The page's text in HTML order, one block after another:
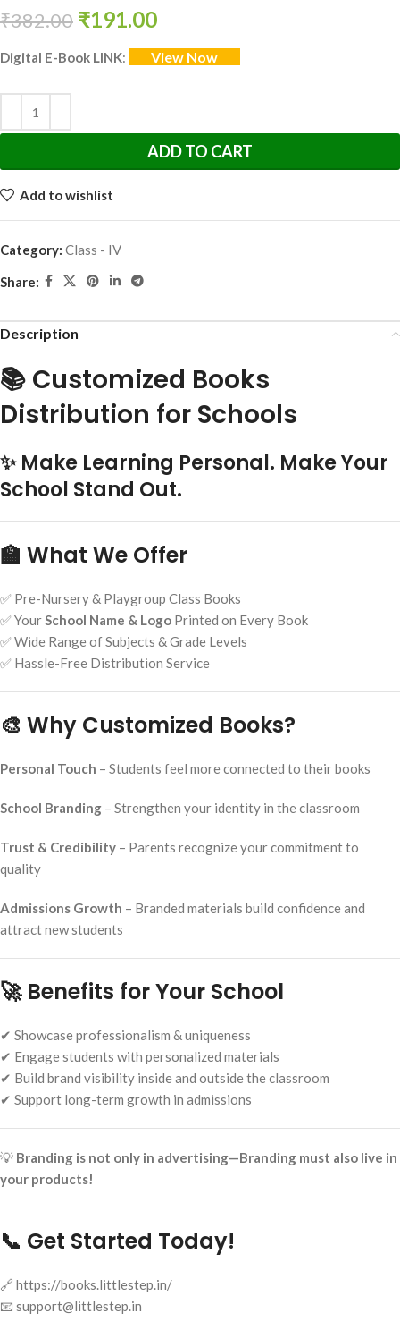
₹382.00 ₹191.00
Digital E-Book LINK: View Now
ADD TO CART
Add to wishlist
Category: Class - IV
Share:
Description
📚 Customized Books
Distribution for Schools
✨ Make Learning Personal. Make Your
School Stand Out.
🏫 What We Offer
✅ Pre-Nursery & Playgroup Class Books
✅ YourSchool Name & Logo Printed on Every Book
✅ Wide Range of Subjects & Grade Levels
✅ Hassle-Free Distribution Service
🎨 Why Customized Books?
Personal Touch – Students feel more connected to their books
School Branding – Strengthen your identity in the classroom
Trust & Credibility – Parents recognize your commitment to
quality
Admissions Growth – Branded materials build confidence and
attract new students
🚀 Benefits for Your School
✔ Showcase professionalism & uniqueness
✔ Engage students with personalized materials
✔ Build brand visibility inside and outside the classroom
✔ Support long-term growth in admissions
💡 Branding is not only in advertising—Branding must also live in
your products!
📞 Get Started Today!
🔗 https://books.littlestep.in/
📧 support@littlestep.in